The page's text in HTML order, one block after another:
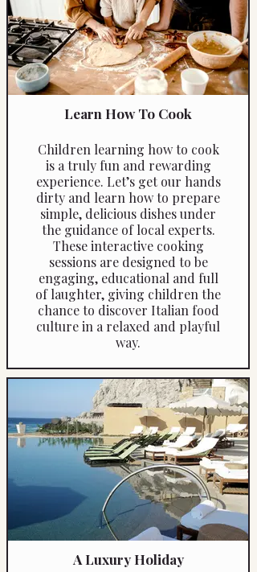
Learn How To Cook
Children learning how to cook
is a truly fun and rewarding
experience. Let’s get our hands
dirty and learn how to prepare
simple, delicious dishes under
the guidance of local experts.
These interactive cooking
sessions are designed to be
engaging, educational and full
of laughter, giving children the
chance to discover Italian food
culture in a relaxed and playful
way.
Available throughout Italy —
including in its vibrant cities —
this is a perfect activity to
include during a city break,
offering families a memorable
hands-on experience that
everyone can enjoy.
A Luxury Holiday